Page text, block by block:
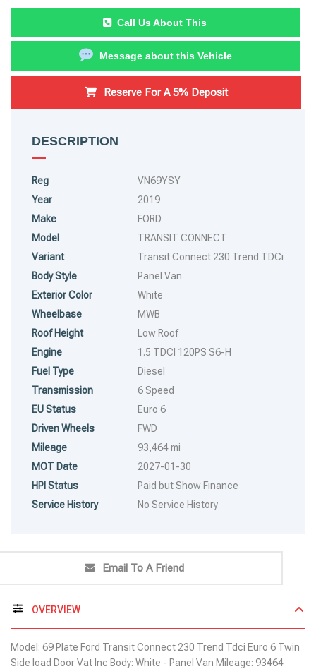
Call Us About This
Message about this Vehicle
Reserve For A 5% Deposit
DESCRIPTION
Reg
VN69YSY
Year
2019
Make
FORD
Model
TRANSIT CONNECT
Variant
Transit Connect 230 Trend TDCi
Body Style
Panel Van
Exterior Color
White
Wheelbase
MWB
Roof Height
Low Roof
Engine
1.5 TDCI 120PS S6-H
Fuel Type
Diesel
Transmission
6 Speed
EU Status
Euro 6
Driven Wheels
FWD
Mileage
93,464 mi
MOT Date
2027-01-30
HPI Status
Paid but Show Finance
Service History
No Service History
Email To A Friend
OVERVIEW
Model: 69 Plate Ford Transit Connect 230 Trend Tdci Euro 6 Twin
Side load Door Vat Inc Body: White - Panel Van Mileage: 93464